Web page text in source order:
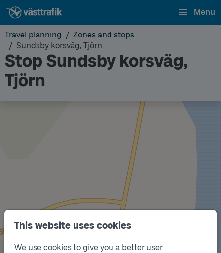
This website uses cookies
We use cookies to give you a better user
Menu
Travel planning
Zones and stops
Sundsby korsväg, Tjörn
Stop Sundsby korsväg,
Tjörn